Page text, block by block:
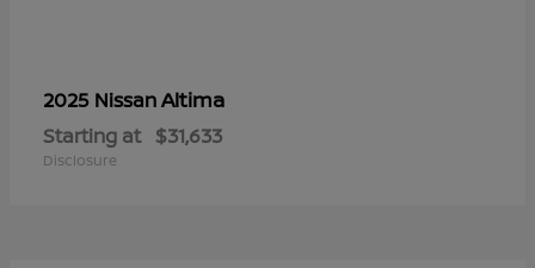
2025 NissanAltima
Starting at $31,633
Disclosure